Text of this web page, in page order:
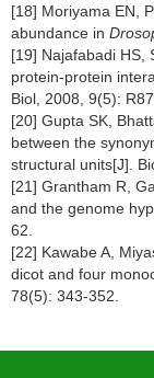
[18] Moriyama EN,
abundance in
[19] Najafabadi HS,
protein-protein
Biol, 2008, 9(5): R87.
[20] Gupta SK,
between the
structural units[J].
[21] Grantham R,
and the genome
62.
[22] Kawabe A,
dicot and four
78(5): 343-352.